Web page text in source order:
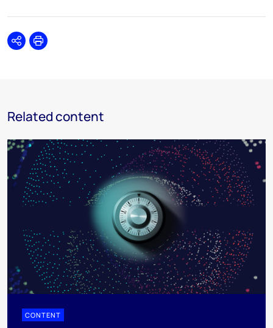
SharePrint
Related content
CONTENT